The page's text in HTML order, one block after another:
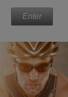
Enter